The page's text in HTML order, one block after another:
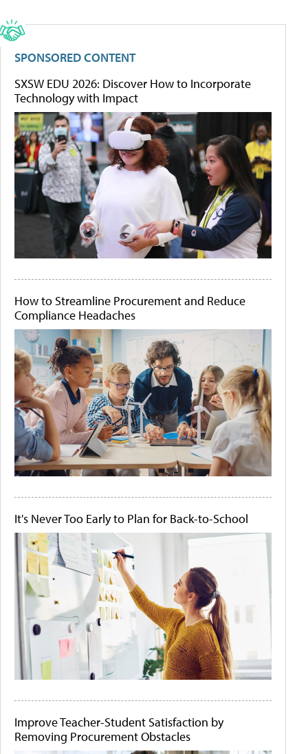
SPONSORED CONTENT
SXSW EDU 2026: Discover How to Incorporate
Technology with Impact
How to Streamline Procurement and Reduce
Compliance Headaches
It's Never Too Early to Plan for Back-to-School
Improve Teacher-Student Satisfaction by
Removing Procurement Obstacles